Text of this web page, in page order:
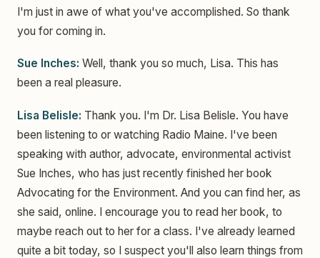
I'm just in awe of what you've accomplished. So thank
you for coming in.
Sue Inches: Well, thank you so much, Lisa. This has
been a real pleasure.
Lisa Belisle: Thank you. I'm Dr. Lisa Belisle. You have
been listening to or watching Radio Maine. I've been
speaking with author, advocate, environmental activist
Sue Inches, who has just recently finished her book
Advocating for the Environment. And you can find her, as
she said, online. I encourage you to read her book, to
maybe reach out to her for a class. I've already learned
quite a bit today, so I suspect you'll also learn things from